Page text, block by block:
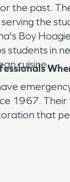
the past.
the
Boy
students in
cuisine.
1967.
that